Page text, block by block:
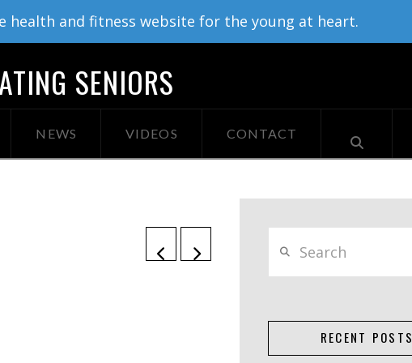
health and fitness website for the young at heart.
SENIORS
NEWS VIDEOS CONTACT
RECENT POSTS